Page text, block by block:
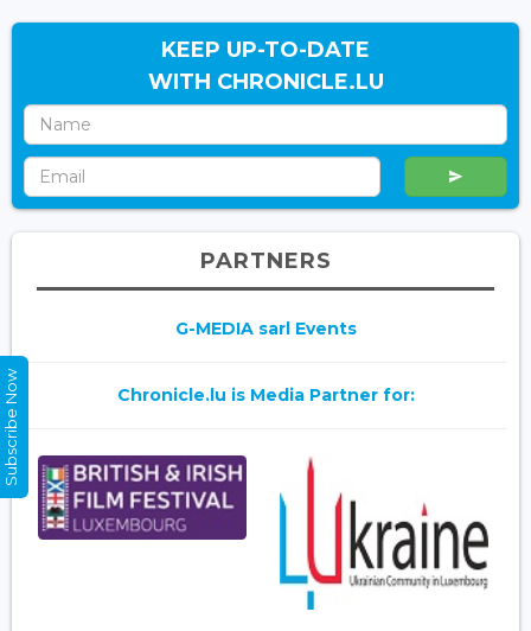
KEEP UP-TO-DATE
WITH CHRONICLE.LU
PARTNERS
G-MEDIA sarl Events
Chronicle.lu is Media Partner for:
Subscribe Now